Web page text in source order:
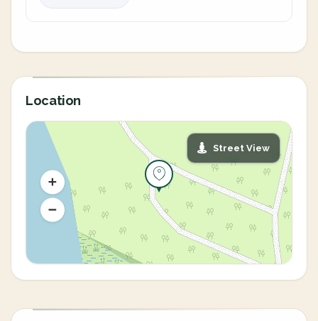
Location
Street View